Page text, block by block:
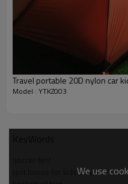
Travel portable 20D nylon car
Model : YTKZ003
tent house for kids playWe use